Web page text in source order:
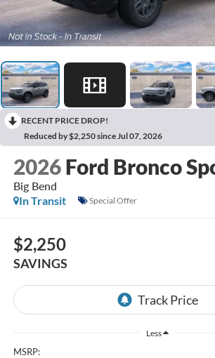
RECENT PRICE DROP!
Reduced by $2,250 since Jul 07, 2026
2026 Ford Bronco
Big Bend
In Transit
Special Offer
$2,250
SAVINGS
Less
MSRP: